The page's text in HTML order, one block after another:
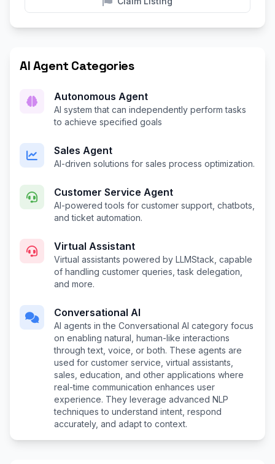
AI Agent Categories
Autonomous Agent
AI system that can independently perform tasks
to achieve specified goals
Sales Agent
AI-driven solutions for sales process optimization.
Customer Service Agent
AI-powered tools for customer support, chatbots,
and ticket automation.
Virtual Assistant
Virtual assistants powered by LLMStack, capable
of handling customer queries, task delegation,
and more.
Conversational AI
AI agents in the Conversational AI category focus
on enabling natural, human-like interactions
through text, voice, or both. These agents are
used for customer service, virtual assistants,
sales, education, and other applications where
real-time communication enhances user
experience. They leverage advanced NLP
techniques to understand intent, respond
accurately, and adapt to context.